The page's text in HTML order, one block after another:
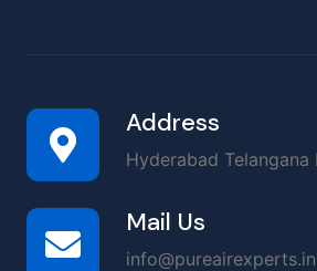
Address
Hyderabad Telangana
Mail Us
info@pureairexperts.in